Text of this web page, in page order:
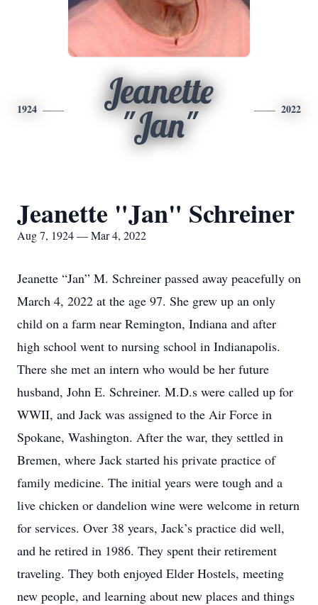
1924
Jeanette
"Jan"
2022
Jeanette "Jan" Schreiner
Aug 7, 1924 — Mar 4, 2022
Jeanette “Jan” M. Schreiner passed away peacefully on
March 4, 2022 at the age 97. She grew up an only
child on a farm near Remington, Indiana and after
high school went to nursing school in Indianapolis.
There she met an intern who would be her future
husband, John E. Schreiner. M.D.s were called up for
WWII, and Jack was assigned to the Air Force in
Spokane, Washington. After the war, they settled in
Bremen, where Jack started his private practice of
family medicine. The initial years were tough and a
live chicken or dandelion wine were welcome in return
for services. Over 38 years, Jack’s practice did well,
and he retired in 1986. They spent their retirement
traveling. They both enjoyed Elder Hostels, meeting
new people, and learning about new places and things